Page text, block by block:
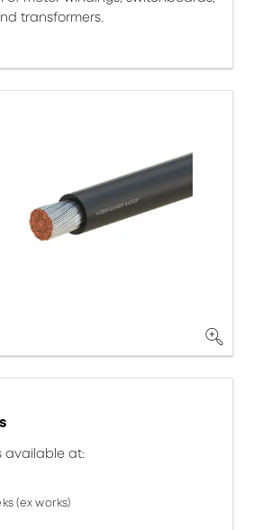
transformers.
available at:
(ex works)